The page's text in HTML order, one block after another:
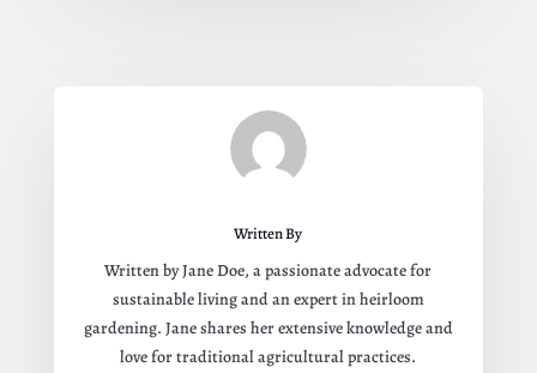
Written By
Written by Jane Doe, a passionate advocate for
sustainable living and an expert in heirloom
gardening. Jane shares her extensive knowledge and
love for traditional agricultural practices.